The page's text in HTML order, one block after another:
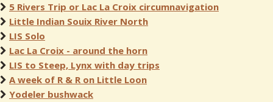
5 Rivers Trip or Lac La Croix circumnavigation
Little Indian Souix River North
LIS Solo
Lac La Croix - around the horn
LIS to Steep, Lynx with day trips
A week of R & R on Little Loon
Yodeler bushwack